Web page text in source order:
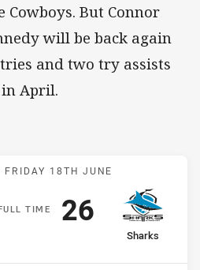
Cowboys. But Connor
will be back again
and two try assists
April.
Match: Cowboys v Sharks
FRIDAY 18TH JUNE
ULLT IME
away Team
Sharks
Scored
26points